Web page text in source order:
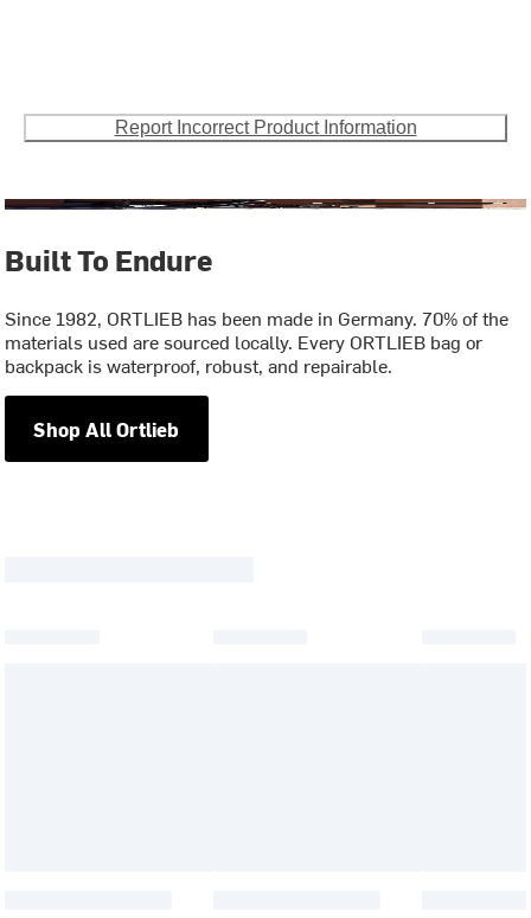
Report Incorrect Product Information
Built To Endure
Since 1982, ORTLIEB has been made in Germany. 70% of the
materials used are sourced locally. Every ORTLIEB bag or
backpack is waterproof, robust, and repairable.
Shop All Ortlieb